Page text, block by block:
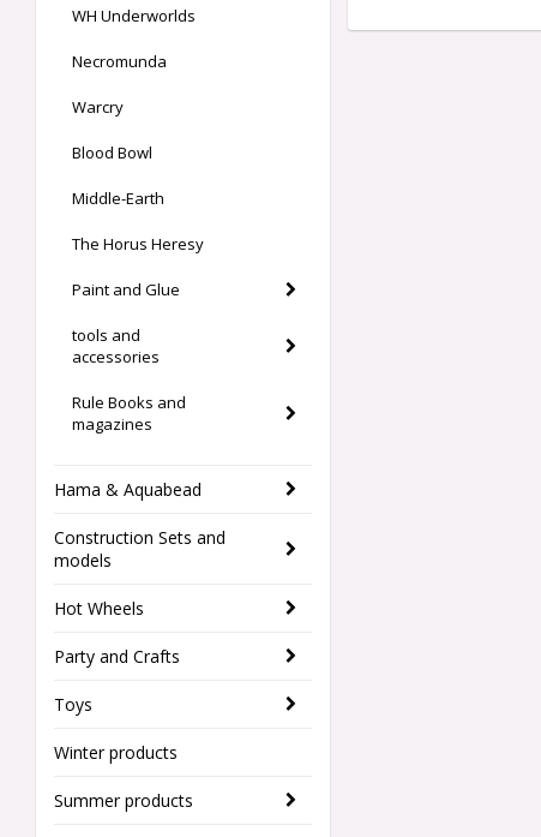
WH Underworlds
Necromunda
Warcry
Blood Bowl
Middle-Earth
The Horus Heresy
Paint and Glue
tools and
accessories
Rule Books and
magazines
Hama & Aquabead
Construction Sets and
models
Hot Wheels
Party and Crafts
Toys
Winter products
Summer products